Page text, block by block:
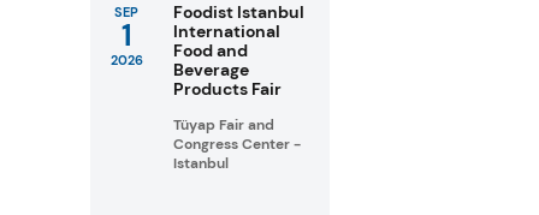
SEP
1
2026
Foodist Istanbul
International
Food and
Beverage
Products Fair
Tüyap Fair and
Congress Center -
Istanbul